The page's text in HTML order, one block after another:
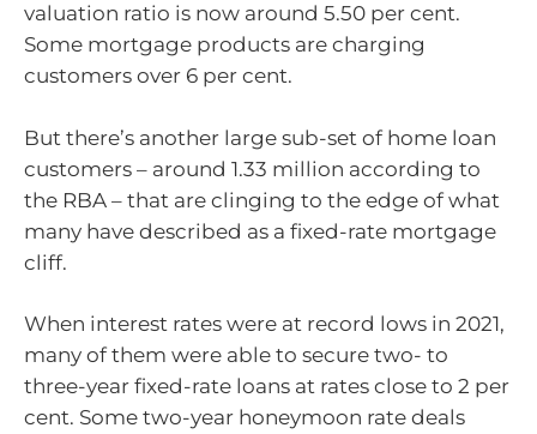
valuation ratio is now around 5.50 per cent.
Some mortgage products are charging
customers over 6 per cent.
But there’s another large sub-set of home loan
customers – around 1.33 million according to
the RBA – that are clinging to the edge of what
many have described as a fixed-rate mortgage
cliff.
When interest rates were at record lows in 2021,
many of them were able to secure two- to
three-year fixed-rate loans at rates close to 2 per
cent. Some two-year honeymoon rate deals